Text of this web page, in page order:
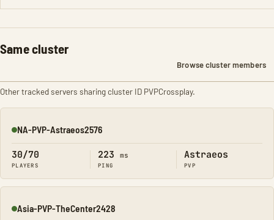
Same cluster
Browse cluster members
Other tracked servers sharing cluster ID PVPCrossplay.
Online
NA-PVP-Astraeos2576
30/70
PLAYERS
223 ms
PING
Astraeos
PVP
Online
Asia-PVP-TheCenter2428